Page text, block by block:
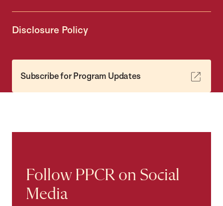
Disclosure Policy
Subscribe for Program Updates
Follow PPCR on Social
Media